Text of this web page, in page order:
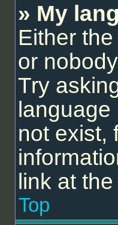
» My
Either
or
Try
not exist,
link at
Top